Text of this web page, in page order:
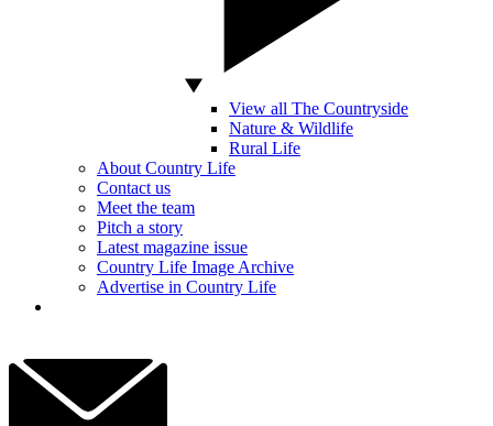
View all The Countryside
Nature & Wildlife
Rural Life
About Country Life
Contact us
Meet the team
Pitch a story
Latest magazine issue
Country Life Image Archive
Advertise in Country Life